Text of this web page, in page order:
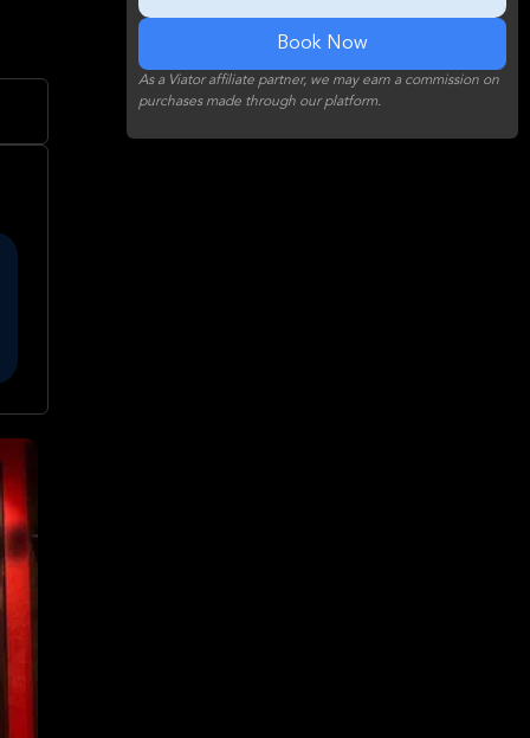
Book Now
As a Viator affiliate partner, we may earn a commission on
purchases made through our platform.